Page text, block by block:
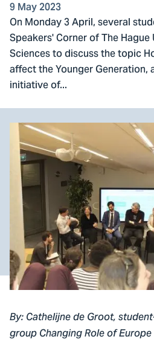
9 May 2023
On Monday 3 April, several
Speakers' Corner of The
Sciences to discuss the topic
affect the Younger Generation,
initiative of...
By: Cathelijne de Groot,
group Changing Role of Europe